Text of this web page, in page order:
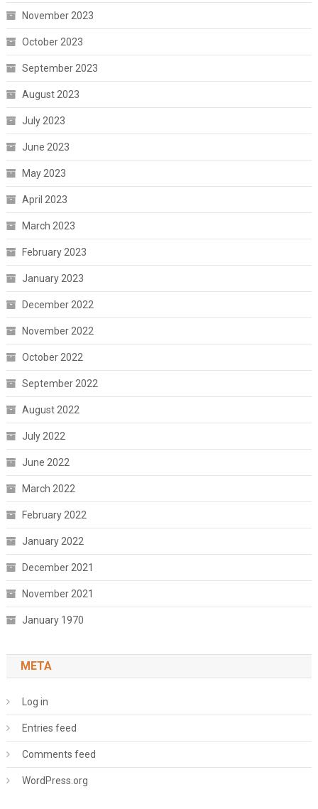
November 2023
October 2023
September 2023
August 2023
July 2023
June 2023
May 2023
April 2023
March 2023
February 2023
January 2023
December 2022
November 2022
October 2022
September 2022
August 2022
July 2022
June 2022
March 2022
February 2022
January 2022
December 2021
November 2021
January 1970
META
Log in
Entries feed
Comments feed
WordPress.org